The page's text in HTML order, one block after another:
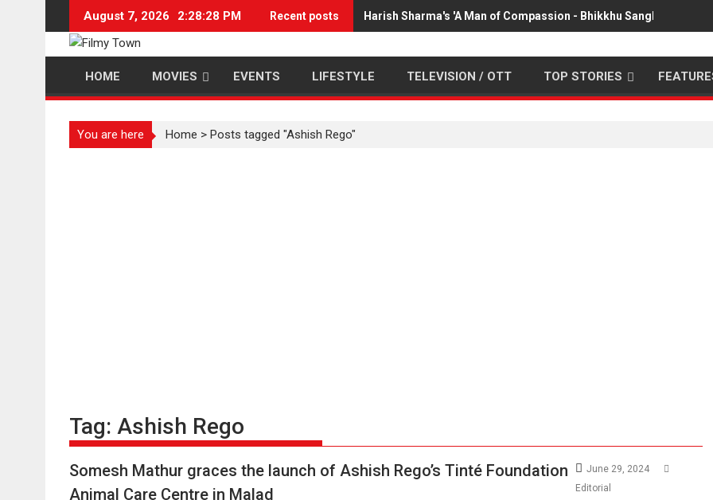
content
August 7, 2026 2:28:29 PM Recent posts Harish Sharma's 'A Man of Compassion - Bhikkhu Sanghasena'
HOME MOVIES EVENTS LIFESTYLE TELEVISION / OTT TOP STORIES
You are here Home > Posts tagged "Ashish Rego"
Tag: Ashish Rego
Somesh Mathur graces the launch of Ashish Rego’s Tinté Foundation
Animal Care Centre in Malad
June 29, 2024
Editorial